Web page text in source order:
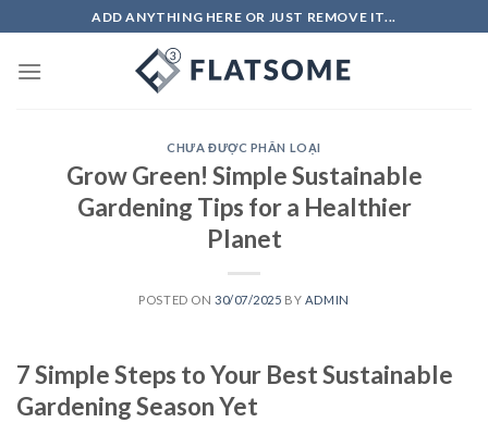
to
content
ADD ANYTHING HERE OR JUST REMOVE IT...
CHƯA ĐƯỢC PHÂN LOẠI
Grow Green! Simple Sustainable
Gardening Tips for a Healthier
Planet
POSTED ON 30/07/2025 BY ADMIN
7 Simple Steps to Your Best Sustainable
Gardening Season Yet